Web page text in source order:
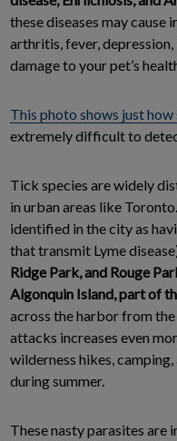
these diseases may cause
arthritis, fever,
damage to your pet’s
This photo shows just
extremely difficult to
Tick species are widely
in urban areas like
identified in the city as
that transmit Lyme
Ridge Park, and Rouge
Algonquin Island, part of
across the harbor from
attacks increases even
wilderness hikes,
during summer.
These nasty parasites